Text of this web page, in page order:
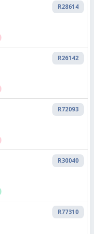
R28614
R26142
R72093
R30040
R77310